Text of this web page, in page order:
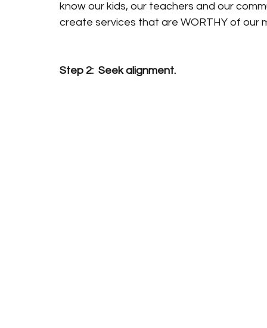
know our kids, our teachers and our
create services that are WORTHY of our
Step 2:  Seek alignment.